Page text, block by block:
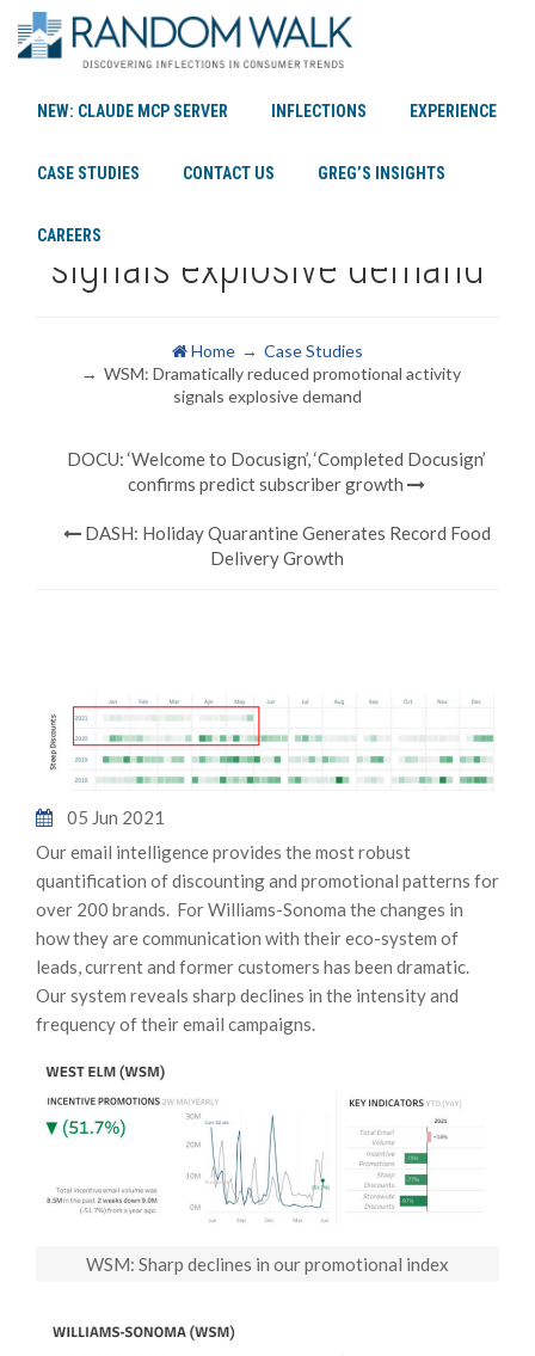
NEW: CLAUDE MCP SERVER INFLECTIONS EXPERIENCE
CASE STUDIES CONTACT US GREG’S INSIGHTS
CAREERS
WSM: Dramatically reduced
promotional activity
signals explosive demand
Home
Case Studies
WSM: Dramatically reduced promotional activity
signals explosive demand
DOCU: ‘Welcome to Docusign’, ‘Completed Docusign’
confirms predict subscriber growth
DASH: Holiday Quarantine Generates Record Food
Delivery Growth
05 Jun 2021
Our email intelligence provides the most robust
quantification of discounting and promotional patterns for
over 200 brands. For Williams-Sonoma the changes in
how they are communication with their eco-system of
leads, current and former customers has been dramatic.
Our system reveals sharp declines in the intensity and
frequency of their email campaigns.
WSM: Sharp declines in our promotional index